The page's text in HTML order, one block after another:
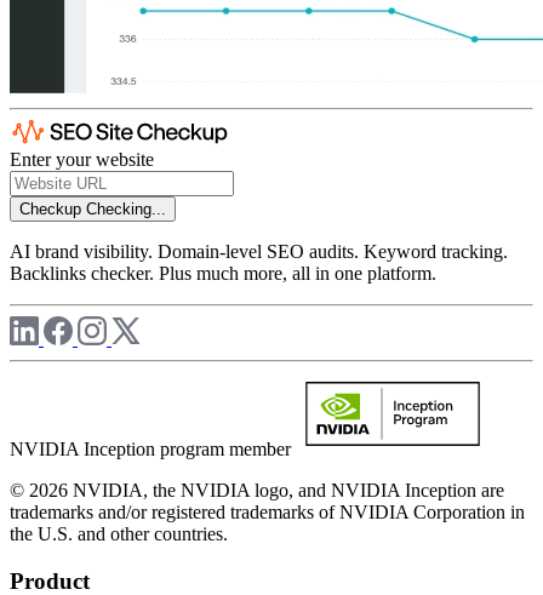
Enter your website
Checkup Checking...
AI brand visibility. Domain-level SEO audits. Keyword tracking.
Backlinks checker. Plus much more, all in one platform.
NVIDIA Inception program member
© 2026 NVIDIA, the NVIDIA logo, and NVIDIA Inception are
trademarks and/or registered trademarks of NVIDIA Corporation in
the U.S. and other countries.
Product